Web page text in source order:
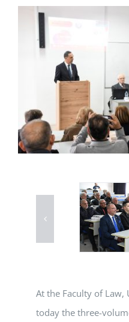
Larger
Image
At the Faculty of Law,
today the three-